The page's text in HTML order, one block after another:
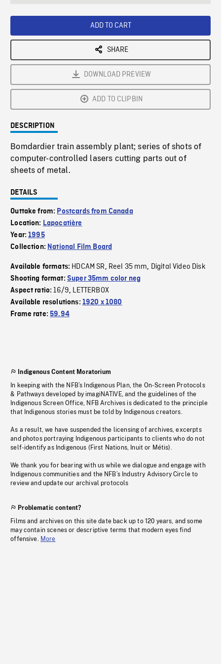
ADD TO CART
SHARE
DOWNLOAD PREVIEW
ADD TO CLIPBIN
DESCRIPTION
Bomdardier train assembly plant; series of shots of
computer-controlled lasers cutting parts out of
sheets of metal.
DETAILS
Outtake from: Postcards from Canada
Location: Lapocatière
Year:1995
Collection: National Film Board
Available formats: HDCAM SR, Reel 35 mm, Digital Video Disk
Shooting format: Super 35mm color neg
Aspect ratio:16/9, LETTERBOX
Available resolutions: 1920 x 1080
Frame rate:59.94
Indigenous Content Moratorium
In keeping with the NFB’s Indigenous Plan, the On-Screen Protocols
& Pathways developed by imagiNATIVE, and the guidelines of the
Indigenous Screen Office, NFB Archives is dedicated to the principle
that Indigenous stories must be told by Indigenous creators.
As a result, we have suspended the licensing of archives, excerpts
and photos portraying Indigenous participants to clients who do not
self-identify as Indigenous (First Nations, Inuit or Métis).
We thank you for bearing with us while we dialogue and engage with
Indigenous communities and the NFB’s Industry Advisory Circle to
review and update our archival protocols
Problematic content?
Films and archives on this site date back up to 120 years, and some
may contain scenes or descriptive terms that modern eyes find
offensive. More